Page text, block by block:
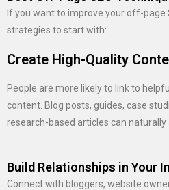
If you want to improve your off-page
strategies to start with:
Create High-Quality
People are more likely to link to
content. Blog posts, guides, case
research-based articles can naturally
Build Relationships in Your
Connect with bloggers, website